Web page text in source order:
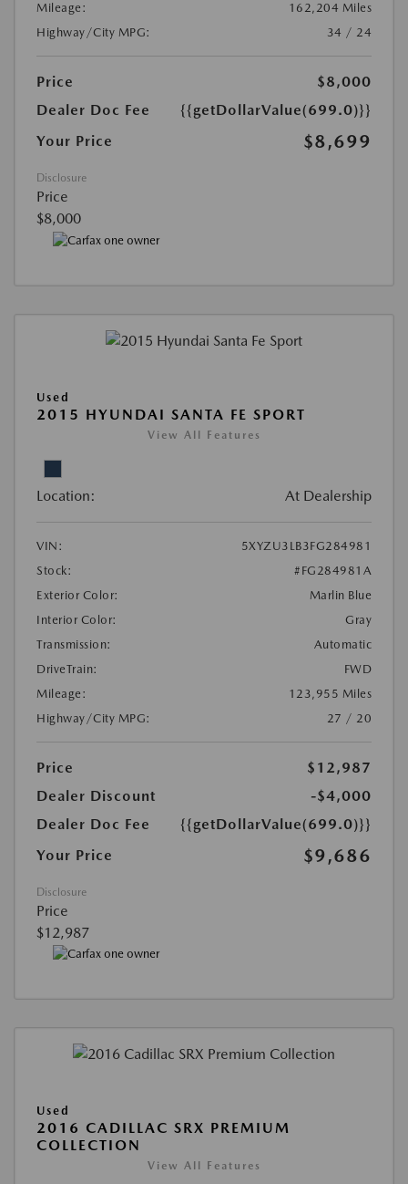
Mileage:
162,204 Miles
Highway/City MPG:
34 / 24
Price
$8,000
Dealer Doc Fee
{{getDollarValue(699.0)}}
Your Price
$8,699
Disclosure
Price
$8,000
Used
2015 HYUNDAI SANTA FE SPORT
View All Features
Location: At Dealership
VIN:
5XYZU3LB3FG284981
Stock:
#FG284981A
Exterior Color:
Marlin Blue
Interior Color:
Gray
Transmission:
Automatic
DriveTrain:
FWD
Mileage:
123,955 Miles
Highway/City MPG:
27 / 20
Price
$12,987
Dealer Discount
-$4,000
Dealer Doc Fee
{{getDollarValue(699.0)}}
Your Price
$9,686
Disclosure
Price
$12,987
Used
2016 CADILLAC SRX PREMIUM
COLLECTION
View All Features